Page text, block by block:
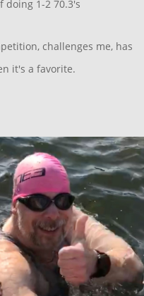
doing 1-2 70.3's
challenges me, has
it's a favorite.